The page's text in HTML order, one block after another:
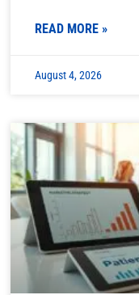
READ MORE »
August 4, 2026